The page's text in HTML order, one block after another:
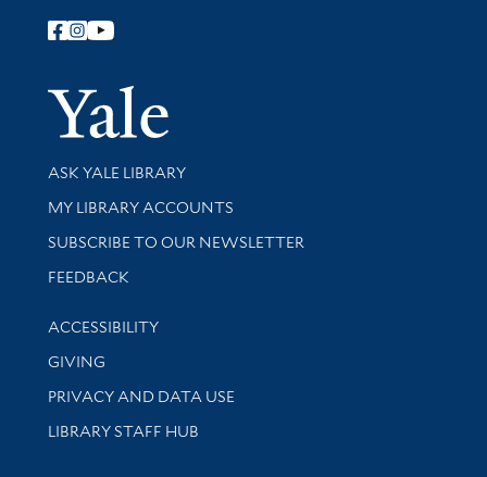
Follow Yale Library
Yale
Library Services
ASK YALE LIBRARY
Get research help and support
MY LIBRARY ACCOUNTS
SUBSCRIBE TO OUR NEWSLETTER
Stay updated with library news and events
FEEDBACK
Library Information
ACCESSIBILITY
GIVING
PRIVACY AND DATA USE
LIBRARY STAFF HUB